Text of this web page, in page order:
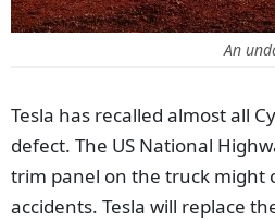
An
Tesla has recalled almost all
defect. The US National
trim panel on the truck might
accidents. Tesla will replace